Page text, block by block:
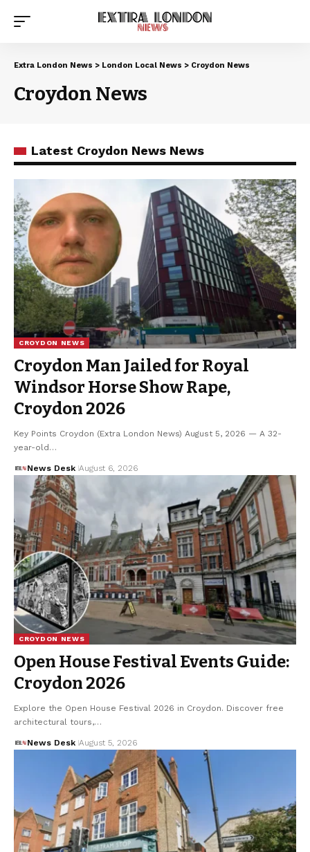
Extra London News > London Local News > Croydon News
Croydon News
Latest Croydon News News
CROYDON NEWS
Croydon Man Jailed for Royal
Windsor Horse Show Rape,
Croydon 2026
Key Points Croydon (Extra London News) August 5, 2026 — A 32-
year-old…
News Desk August 6, 2026
CROYDON NEWS
Open House Festival Events Guide:
Croydon 2026
Explore the Open House Festival 2026 in Croydon. Discover free
architectural tours,…
News Desk August 5, 2026